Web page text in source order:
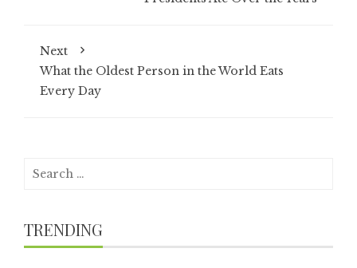
Next
What the Oldest Person in the World Eats
Every Day
Search
TRENDING